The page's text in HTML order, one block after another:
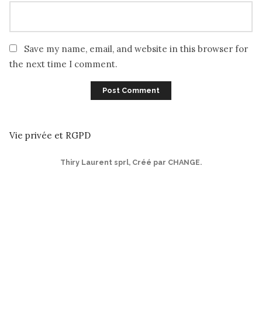
Save my name, email, and website in this browser for
the next time I comment.
Vie privée et RGPD
Thiry Laurent sprl, Créé par CHANGE.